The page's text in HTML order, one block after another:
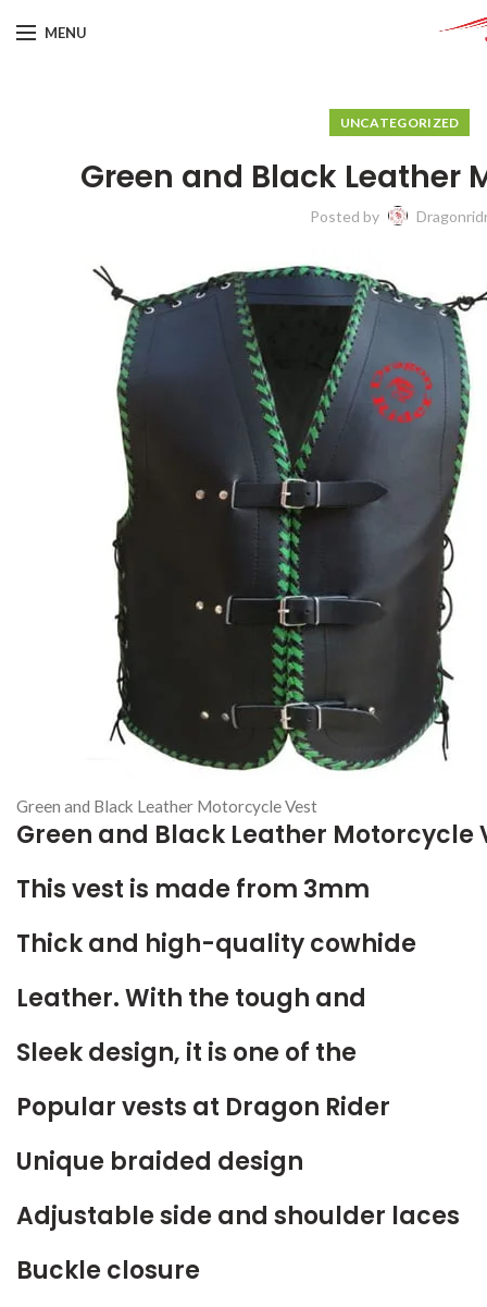
MENU
UNCATEGORIZED
Green and Black Leather
Posted by
Green and Black Leather Motorcycle Vest
Green and Black Leather Motorcycle
This vest is made from 3mm
Thick and high-quality cowhide
Leather. With the tough and
Sleek design, it is one of the
Popular vests at Dragon Rider
Unique braided design
Adjustable side and shoulder laces
Buckle closure